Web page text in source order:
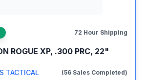
72 Hour Shipping
ROGUE XP, .300 PRC, 22"
TACTICAL (56 Sales Completed)